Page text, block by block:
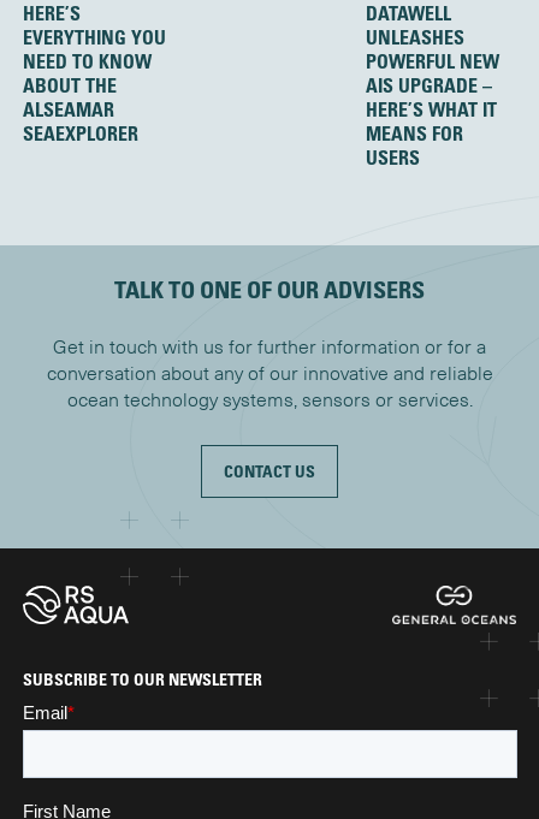
HERE’S
EVERYTHING YOU
NEED TO KNOW
ABOUT THE
ALSEAMAR
SEAEXPLORER
DATAWELL
UNLEASHES
POWERFUL NEW
AIS UPGRADE –
HERE’S WHAT IT
MEANS FOR
USERS
TALK TO ONE OF OUR ADVISERS
Get in touch with us for further information or for a
conversation about any of our innovative and reliable
ocean technology systems, sensors or services.
CONTACT US
SUBSCRIBE TO OUR NEWSLETTER